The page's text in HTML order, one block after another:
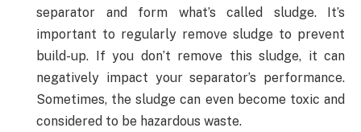
separator and form what’s called sludge. It’s
important to regularly remove sludge to prevent
build-up. If you don’t remove this sludge, it can
negatively impact your separator’s performance.
Sometimes, the sludge can even become toxic and
considered to be hazardous waste.